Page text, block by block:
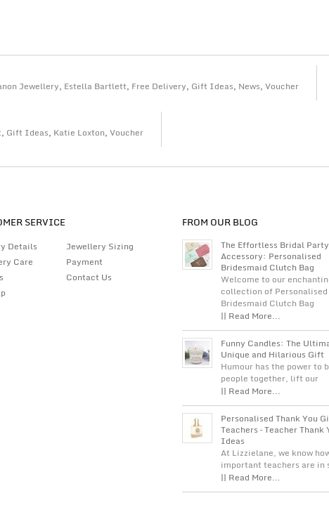
Jewellery, Estella Bartlett, Free Delivery, Gift Ideas, News, Voucher
, Gift Ideas, Katie Loxton,Voucher
SERVICE
Details
Jewellery Sizing
Care
Payment
Contact Us
FROM OUR BLOG
The Effortless Bridal Party
Accessory: Personalised
Bridesmaid Clutch Bag
Welcome to our
collection of Personalised
Bridesmaid Clutch Bag
|| Read More...
Funny Candles: The
Unique and Hilarious Gift
Humour has the power to
people together, lift our
|| Read More...
Personalised Thank You
Teachers – Teacher Thank
Ideas
At Lizzielane, we know
important teachers are in
|| Read More...